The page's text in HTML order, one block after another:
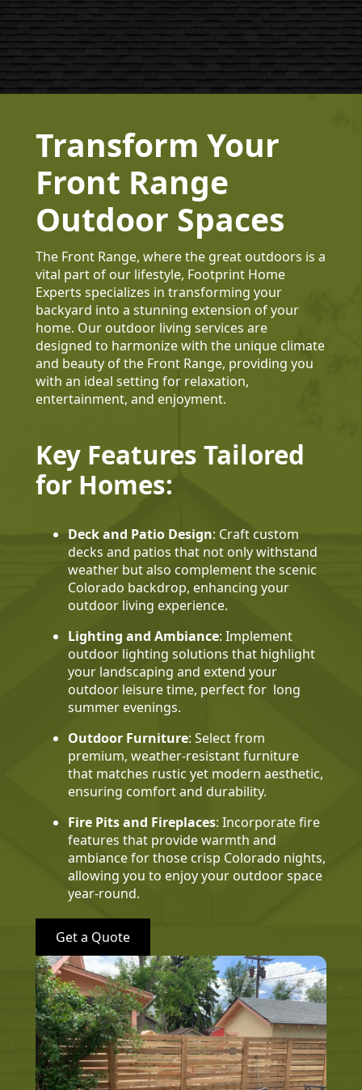
Transform Your
Front Range
Outdoor Spaces
The Front Range, where the great outdoors is a
vital part of our lifestyle, Footprint Home
Experts specializes in transforming your
backyard into a stunning extension of your
home. Our outdoor living services are
designed to harmonize with the unique climate
and beauty of the Front Range, providing you
with an ideal setting for relaxation,
entertainment, and enjoyment.
Key Features Tailored
for Homes:
Deck and Patio Design: Craft custom
decks and patios that not only withstand
weather but also complement the scenic
Colorado backdrop, enhancing your
outdoor living experience.
Lighting and Ambiance: Implement
outdoor lighting solutions that highlight
your landscaping and extend your
outdoor leisure time, perfect for long
summer evenings.
Outdoor Furniture: Select from
premium, weather-resistant furniture
that matches rustic yet modern aesthetic,
ensuring comfort and durability.
Fire Pits and Fireplaces: Incorporate fire
features that provide warmth and
ambiance for those crisp Colorado nights,
allowing you to enjoy your outdoor space
year-round.
Get a Quote